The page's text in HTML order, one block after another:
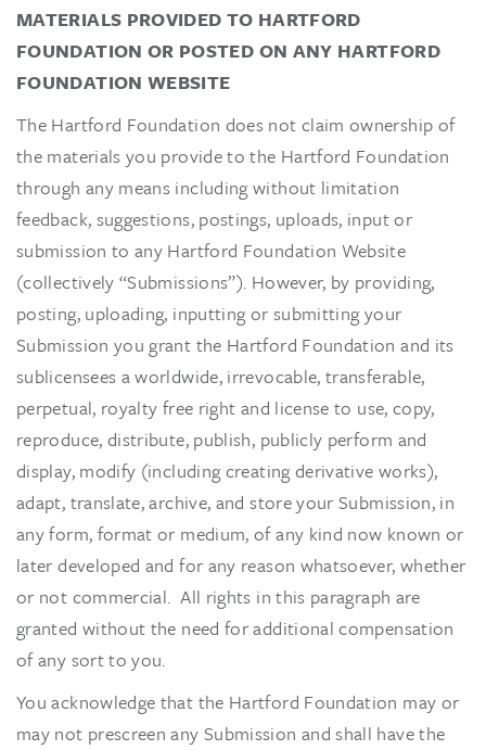
MATERIALS PROVIDED TO HARTFORD
FOUNDATION OR POSTED ON ANY HARTFORD
FOUNDATION WEBSITE
The Hartford Foundation does not claim ownership of
the materials you provide to the Hartford Foundation
through any means including without limitation
feedback, suggestions, postings, uploads, input or
submission to any Hartford Foundation Website
(collectively “Submissions”). However, by providing,
posting, uploading, inputting or submitting your
Submission you grant the Hartford Foundation and its
sublicensees a worldwide, irrevocable, transferable,
perpetual, royalty free right and license to use, copy,
reproduce, distribute, publish, publicly perform and
display, modify (including creating derivative works),
adapt, translate, archive, and store your Submission, in
any form, format or medium, of any kind now known or
later developed and for any reason whatsoever, whether
or not commercial. All rights in this paragraph are
granted without the need for additional compensation
of any sort to you.
You acknowledge that the Hartford Foundation may or
may not prescreen any Submission and shall have the